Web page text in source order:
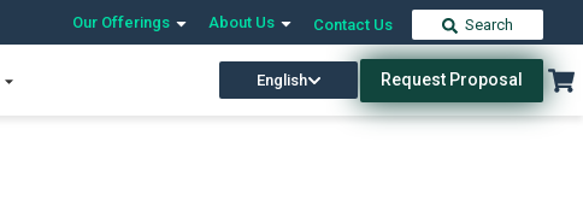
Our Offerings About Us Contact Us Search
English Request Proposal